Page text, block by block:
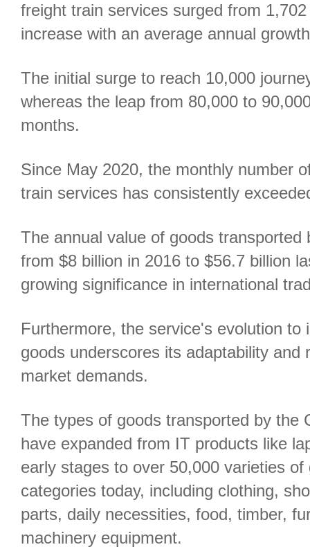
freight train services surged from
increase with an average annual
The initial surge to reach 10,000
whereas the leap from 80,000 to
months.
Since May 2020, the monthly number
train services has consistently
The annual value of goods transported
from $8 billion in 2016 to $56.7 billion
growing significance in international
Furthermore, the service's evolution to
goods underscores its adaptability and
market demands.
The types of goods transported by the
have expanded from IT products like
early stages to over 50,000 varieties of
categories today, including clothing,
parts, daily necessities, food, timber,
machinery equipment.